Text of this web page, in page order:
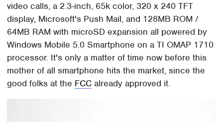
video calls, a 2.3-inch, 65k color, 320 x 240 TFT
display, Microsoft's Push Mail, and 128MB ROM /
64MB RAM with microSD expansion all powered by
Windows Mobile 5.0 Smartphone on a TI OMAP 1710
processor. It's only a matter of time now before this
mother of all smartphone hits the market, since the
good folks at the FCC already approved it.